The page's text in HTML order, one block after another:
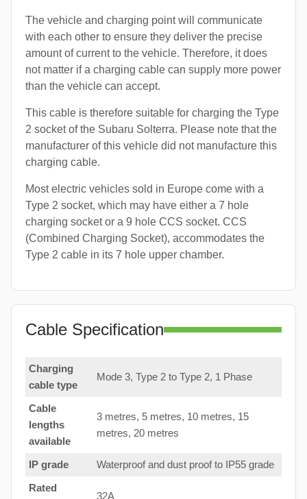
The vehicle and charging point will communicate
with each other to ensure they deliver the precise
amount of current to the vehicle. Therefore, it does
not matter if a charging cable can supply more power
than the vehicle can accept.
This cable is therefore suitable for charging the Type
2 socket of the Subaru Solterra. Please note that the
manufacturer of this vehicle did not manufacture this
charging cable.
Most electric vehicles sold in Europe come with a
Type 2 socket, which may have either a 7 hole
charging socket or a 9 hole CCS socket. CCS
(Combined Charging Socket), accommodates the
Type 2 cable in its 7 hole upper chamber.
Cable Specification
Charging
cable type
Mode 3, Type 2 to Type 2, 1 Phase
Cable
lengths
available
3 metres, 5 metres, 10 metres, 15
metres, 20 metres
IP grade
Waterproof and dust proof to IP55 grade
Rated
32A